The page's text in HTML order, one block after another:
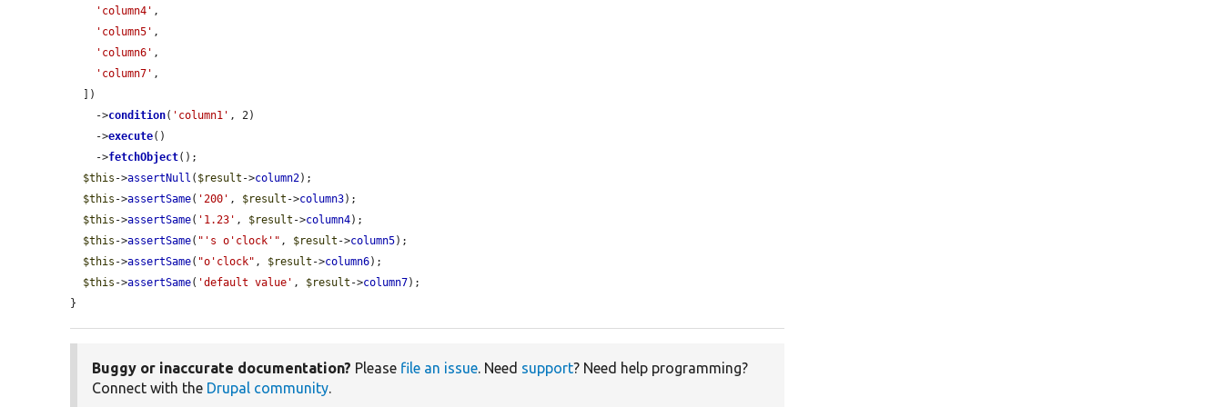
'column4' ,
'column5' ,
'column6' ,
'column7' ,
    ->
condition( 'column1' , 2)
    ->
execute()
    ->
fetchObject();
$this ->assertNull ( $result ->column2);
$this ->assertSame( '200' , $result ->column3);
$this ->assertSame( '1.23' , $result ->column4);
$this ->assertSame( "'s o'clock'" , $result ->column5);
$this ->assertSame( "o'clock" , $result ->column6);
$this ->assertSame( 'default value' , $result ->column7);
}
Buggy or inaccurate documentation? Please file an issue. Need support? Need help programming?
Connect with the Drupal community.